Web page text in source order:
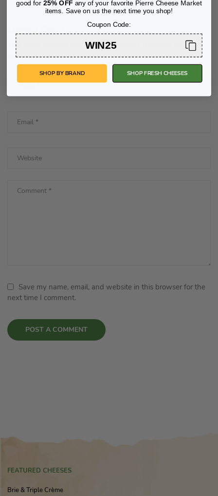
Your email address will not be published.
Required fields are
marked*
Save my name, email, and website in this browser for the
next time I comment.
FEATURED CHEESES
Brie & Triple Crème
good for25% OFF any of your favorite Pierre Cheese Market
items. Save on us the next time you shop!
Coupon Code:
WIN25
SHOP BY BRAND SHOP FRESH CHEESES